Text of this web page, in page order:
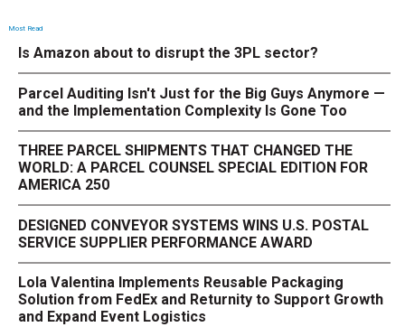
Most Read
Is Amazon about to disrupt the 3PL sector?
Parcel Auditing Isn't Just for the Big Guys Anymore —
and the Implementation Complexity Is Gone Too
THREE PARCEL SHIPMENTS THAT CHANGED THE
WORLD: A PARCEL COUNSEL SPECIAL EDITION FOR
AMERICA 250
DESIGNED CONVEYOR SYSTEMS WINS U.S. POSTAL
SERVICE SUPPLIER PERFORMANCE AWARD
Lola Valentina Implements Reusable Packaging
Solution from FedEx and Returnity to Support Growth
and Expand Event Logistics